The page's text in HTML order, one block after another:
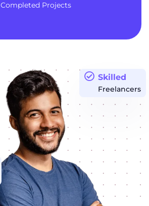
Completed Projects
Skilled
Freelancers